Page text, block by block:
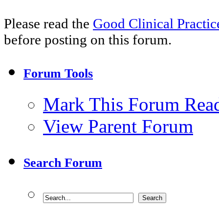
Please read the Good Clinical
before posting on this forum.
Forum Tools
Mark This Forum
View Parent Forum
Search Forum